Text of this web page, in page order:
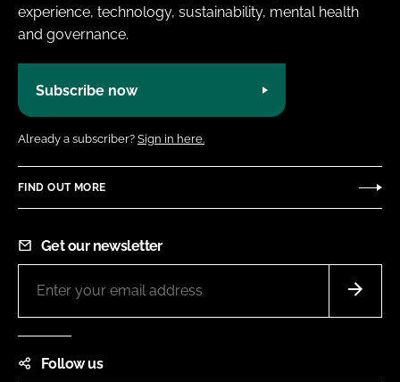
experience, technology, sustainability, mental health
and governance.
Subscribe now
Already a subscriber? Sign in here.
FIND OUT MORE
Get our newsletter
Follow us